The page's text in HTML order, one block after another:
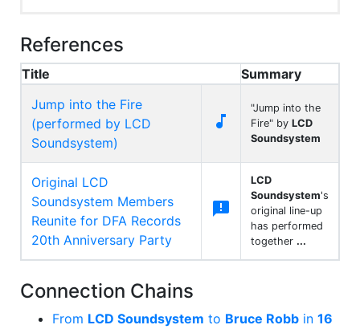
References
Title
Summary
Jump into the Fire
(performed by LCD
Soundsystem)

"Jump into the
Fire" by LCD
Soundsystem
Original LCD
Soundsystem Members
Reunite for DFA Records
20th Anniversary Party

LCD
Soundsystem's
original line-up
has performed
together ...
Connection Chains
From LCD Soundsystem to Bruce Robb in 16